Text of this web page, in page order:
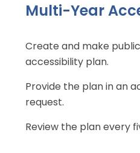
Multi-Year
Create and make
accessibility plan.
Provide the plan in an
request.
Review the plan every